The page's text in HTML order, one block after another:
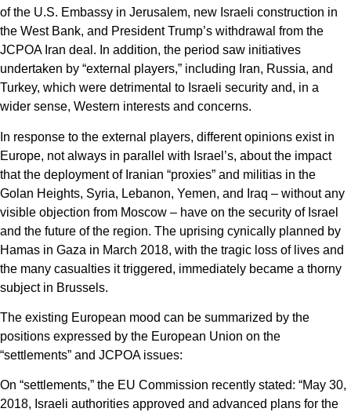
of the U.S. Embassy in Jerusalem, new Israeli construction in
the West Bank, and President Trump’s withdrawal from the
JCPOA Iran deal. In addition, the period saw initiatives
undertaken by “external players,” including Iran, Russia, and
Turkey, which were detrimental to Israeli security and, in a
wider sense, Western interests and concerns.
In response to the external players, different opinions exist in
Europe, not always in parallel with Israel’s, about the impact
that the deployment of Iranian “proxies” and militias in the
Golan Heights, Syria, Lebanon, Yemen, and Iraq – without any
visible objection from Moscow – have on the security of Israel
and the future of the region. The uprising cynically planned by
Hamas in Gaza in March 2018, with the tragic loss of lives and
the many casualties it triggered, immediately became a thorny
subject in Brussels.
The existing European mood can be summarized by the
positions expressed by the European Union on the
“settlements” and JCPOA issues:
On “settlements,” the EU Commission recently stated: “May 30,
2018, Israeli authorities approved and advanced plans for the